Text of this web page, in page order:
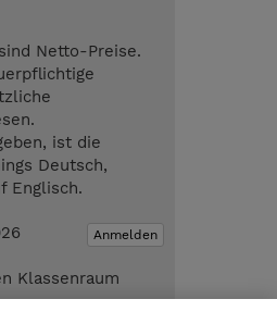
Netto-Preise.
ist die
Deutsch,
Englisch.
Anmelden
Klassenraum